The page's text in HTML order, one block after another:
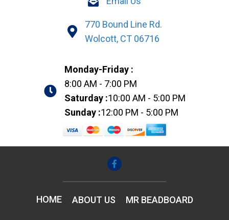
770 Bound Line Rd.
Wolcott, CT 06716
Monday-Friday :
8:00 AM - 7:00 PM
Saturday :10:00 AM - 5:00 PM
Sunday :12:00 PM - 5:00 PM
HOME ABOUT US MR BEADBOARD